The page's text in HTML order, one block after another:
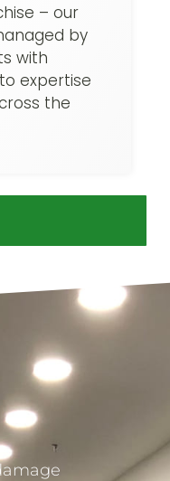
– our
by
with
expertise
the